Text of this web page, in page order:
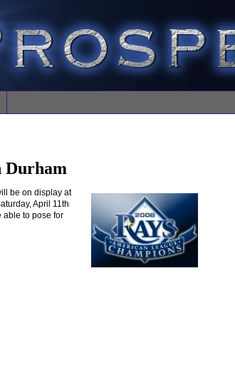
Durham
be on display at
April 11th
able to pose for